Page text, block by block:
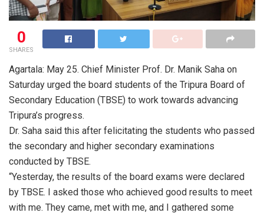
0
SHARES
Agartala: May 25. Chief Minister Prof. Dr. Manik Saha on
Saturday urged the board students of the Tripura Board of
Secondary Education (TBSE) to work towards advancing
Tripura’s progress.
Dr. Saha said this after felicitating the students who passed
the secondary and higher secondary examinations
conducted by TBSE.
“Yesterday, the results of the board exams were declared
by TBSE. I asked those who achieved good results to meet
with me. They came, met with me, and I gathered some